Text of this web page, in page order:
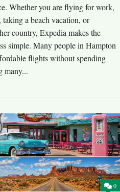
Whether you are flying for work,
a beach vacation, or
country, Expedia makes the
simple. Many people in Hampton
flights without spending
many...
0